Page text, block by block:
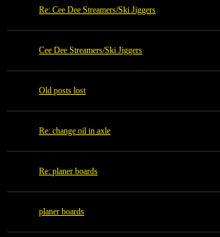
Re: Cee Dee Streamers/Ski Jiggers
Cee Dee Streamers/Ski Jiggers
Old posts lost
Re: change oil in axle
Re: planer boards
planer boards